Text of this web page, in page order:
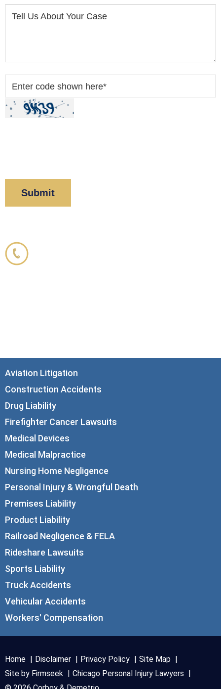
Tell Us About Your Case
Enter code shown here*
Aviation Litigation
Construction Accidents
Drug Liability
Firefighter Cancer Lawsuits
Medical Devices
Medical Malpractice
Nursing Home Negligence
Personal Injury & Wrongful Death
Premises Liability
Product Liability
Railroad Negligence & FELA
Rideshare Lawsuits
Sports Liability
Truck Accidents
Vehicular Accidents
Workers' Compensation
Home Disclaimer Privacy Policy
Site Map
Site by Firmseek
Chicago Personal Injury Lawyers